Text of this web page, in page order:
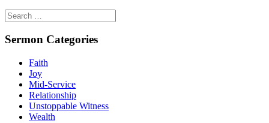
Search
for:
Sermon Categories
Faith
Joy
Mid-Service
Relationship
Unstoppable Witness
Wealth